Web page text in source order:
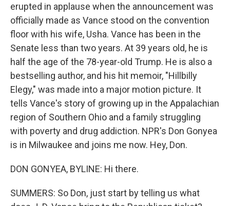
erupted in applause when the announcement was
officially made as Vance stood on the convention
floor with his wife, Usha. Vance has been in the
Senate less than two years. At 39 years old, he is
half the age of the 78-year-old Trump. He is also a
bestselling author, and his hit memoir, "Hillbilly
Elegy," was made into a major motion picture. It
tells Vance's story of growing up in the Appalachian
region of Southern Ohio and a family struggling
with poverty and drug addiction. NPR's Don Gonyea
is in Milwaukee and joins me now. Hey, Don.
DON GONYEA, BYLINE: Hi there.
SUMMERS: So Don, just start by telling us what